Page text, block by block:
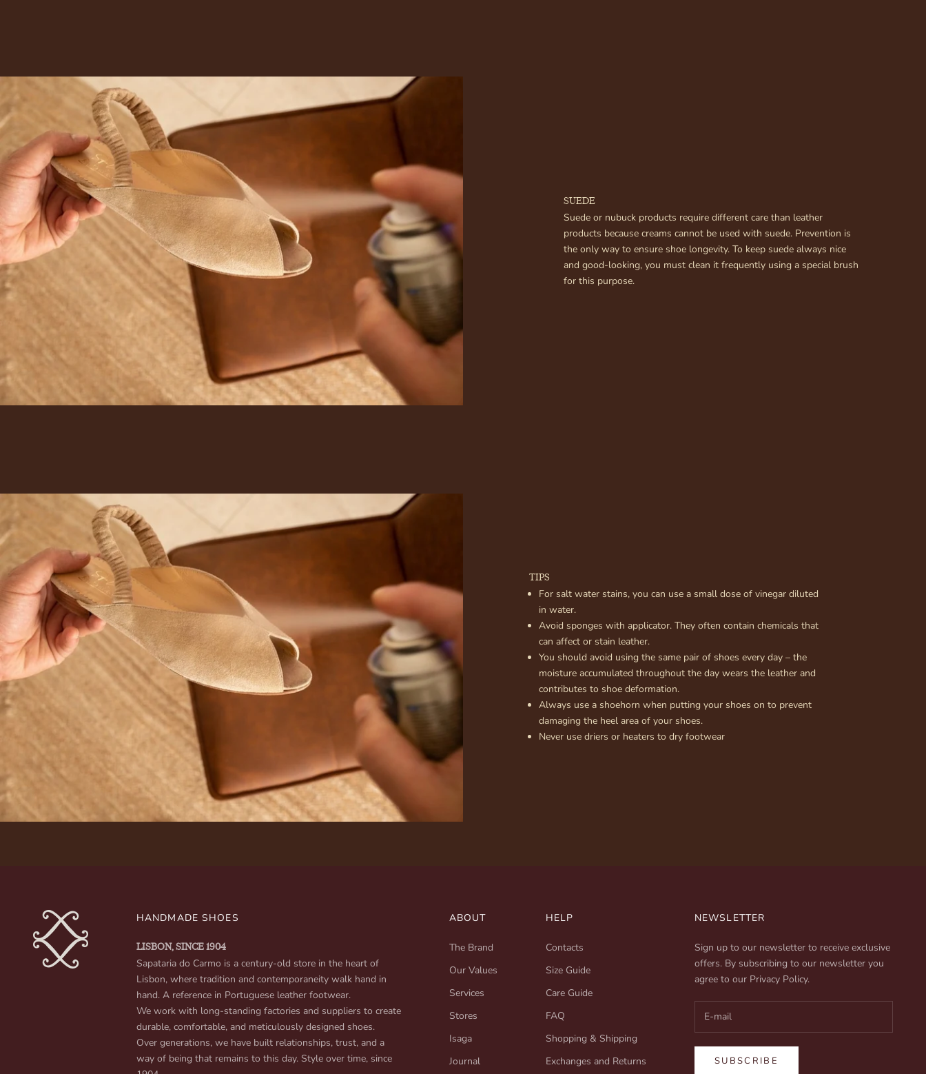
SUEDE
Suede or nubuck products require different care than leather
products because creams cannot be used with suede. Prevention is
the only way to ensure shoe longevity. To keep suede always nice
and good-looking, you must clean it frequently using a special brush
for this purpose.
TIPS
For salt water stains, you can use a small dose of vinegar diluted
in water.
Avoid sponges with applicator. They often contain chemicals that
can affect or stain leather.
You should avoid using the same pair of shoes every day – the
moisture accumulated throughout the day wears the leather and
contributes to shoe deformation.
Always use a shoehorn when putting your shoes on to prevent
damaging the heel area of your shoes.
Never use driers or heaters to dry footwear
HANDMADE SHOES
LISBON, SINCE 1904
Sapataria do Carmo is a century-old store in the heart of
Lisbon, where tradition and contemporaneity walk hand in
hand. A reference in Portuguese leather footwear.
We work with long-standing factories and suppliers to create
durable, comfortable, and meticulously designed shoes.
Over generations, we have built relationships, trust, and a
way of being that remains to this day. Style over time, since
ABOUT
The Brand
Our Values
Services
Stores
Isaga
Journal
HELP
Contacts
Size Guide
Care Guide
FAQ
Shopping & Shipping
Exchanges and Returns
NEWSLETTER
Sign up to our newsletter to receive exclusive
offers. By subscribing to our newsletter you
agree to our Privacy Policy.
SUBSCRIBE